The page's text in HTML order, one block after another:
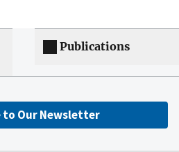
Publications
to Our Newsletter